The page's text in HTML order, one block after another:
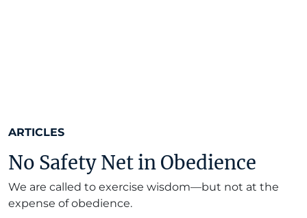
ARTICLES
No Safety Net in Obedience
We are called to exercise wisdom—but not at the
expense of obedience.